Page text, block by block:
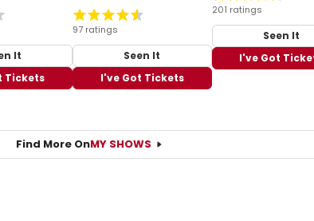
It
Tickets
97 ratings
Seen It
I've Got Tickets
201 ratings
Seen It
I've Got
Find More OnMY SHOWS